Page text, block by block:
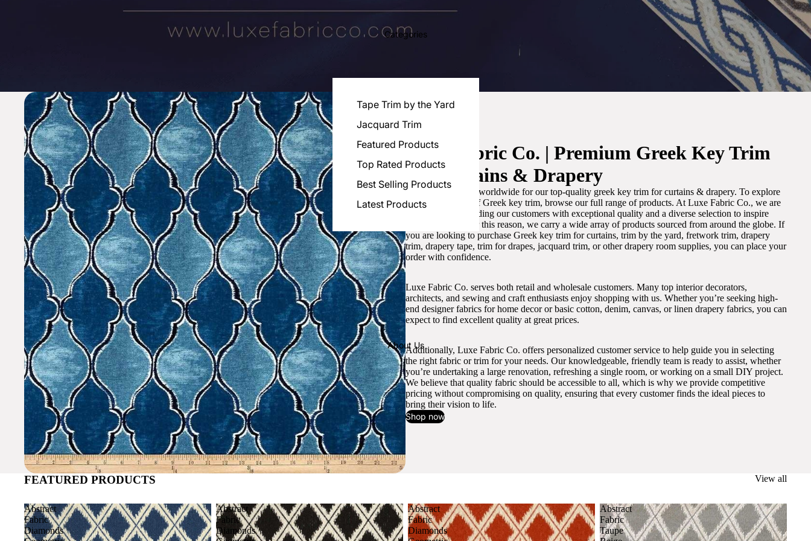
Categories
Tape Trim by the Yard
Jacquard Trim
Featured Products
Top Rated Products
Best Selling Products
Latest Products
About Us
Luxe Fabric Co. | Premium Greek Key Trim
for Curtains & Drapery
We are recognized worldwide for our top-quality greek key trim for curtains & drapery. To explore
the best selection of Greek key trim, browse our full range of products. At Luxe Fabric Co., we are
committed to providing our customers with exceptional quality and a diverse selection to inspire
artistic designs. For this reason, we carry a wide array of products sourced from around the globe. If
you are looking to purchase Greek key trim for curtains, trim by the yard, fretwork trim, drapery
trim, drapery tape, trim for drapes, jacquard trim, or other drapery room supplies, you can place your
order with confidence.
Luxe Fabric Co. serves both retail and wholesale customers. Many top interior decorators,
architects, and sewing and craft enthusiasts enjoy shopping with us. Whether you’re seeking high-
end designer fabrics for home decor or basic cotton, denim, canvas, or linen drapery fabrics, you can
expect to find excellent quality at great prices.
Additionally, Luxe Fabric Co. offers personalized customer service to help guide you in selecting
the right fabric or trim for your needs. Our knowledgeable, friendly team is ready to assist, whether
you’re undertaking a large renovation, refreshing a single room, or working on a small DIY project.
We believe that quality fabric should be accessible to all, which is why we provide competitive
pricing without compromising on quality, ensuring that every customer finds the ideal pieces to
bring their vision to life.
Shop now
FEATURED PRODUCTS View all
Abstract
Fabric
Diamonds
Abstract
Fabric
Diamonds
Abstract
Fabric
Diamonds
Abstract
Fabric
Taupe